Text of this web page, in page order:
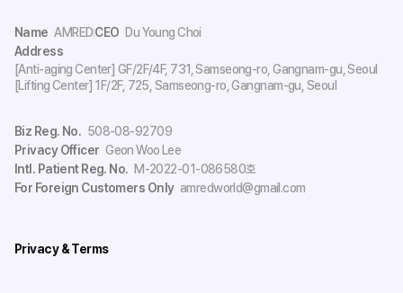
Name AMREDCEO Du Young Choi
Address
[Anti-aging Center] GF/2F/4F, 731, Samseong-ro, Gangnam-gu, Seoul
[Lifting Center] 1F/2F, 725, Samseong-ro, Gangnam-gu, Seoul
Biz Reg. No. 508-08-92709
Privacy Officer Geon Woo Lee
Intl. Patient Reg. No. M-2022-01-086580호
For Foreign Customers Only amredworld@gmail.com
Privacy & Terms